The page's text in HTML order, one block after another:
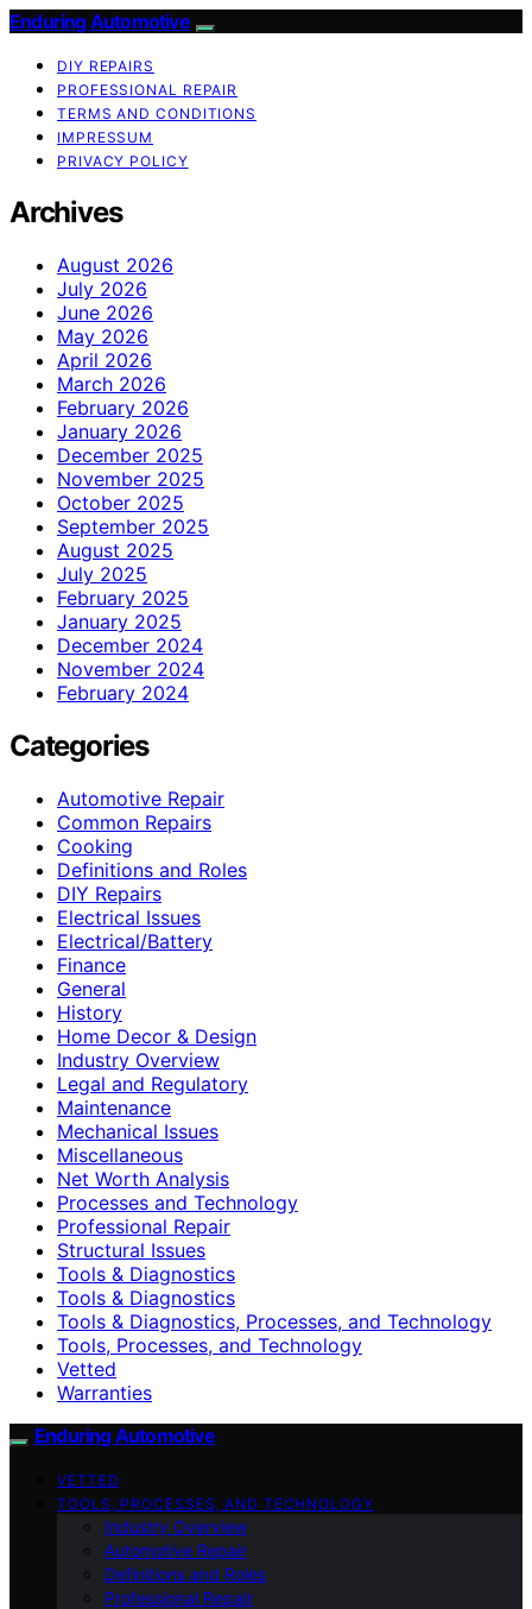
Enduring Automotive
DIY REPAIRS
PROFESSIONAL REPAIR
TERMS AND CONDITIONS
IMPRESSUM
PRIVACY POLICY
Archives
August 2026
July 2026
June 2026
May 2026
April 2026
March 2026
February 2026
January 2026
December 2025
November 2025
October 2025
September 2025
August 2025
July 2025
February 2025
January 2025
December 2024
November 2024
February 2024
Categories
Automotive Repair
Common Repairs
Cooking
Definitions and Roles
DIY Repairs
Electrical Issues
Electrical/Battery
Finance
General
History
Home Decor & Design
Industry Overview
Legal and Regulatory
Maintenance
Mechanical Issues
Miscellaneous
Net Worth Analysis
Processes and Technology
Professional Repair
Structural Issues
Tools & Diagnostics
Tools & Diagnostics
Tools & Diagnostics, Processes, and Technology
Tools, Processes, and Technology
Vetted
Warranties
Enduring Automotive
VETTED
TOOLS, PROCESSES, AND TECHNOLOGY
Industry Overview
Automotive Repair
Definitions and Roles
Professional Repair